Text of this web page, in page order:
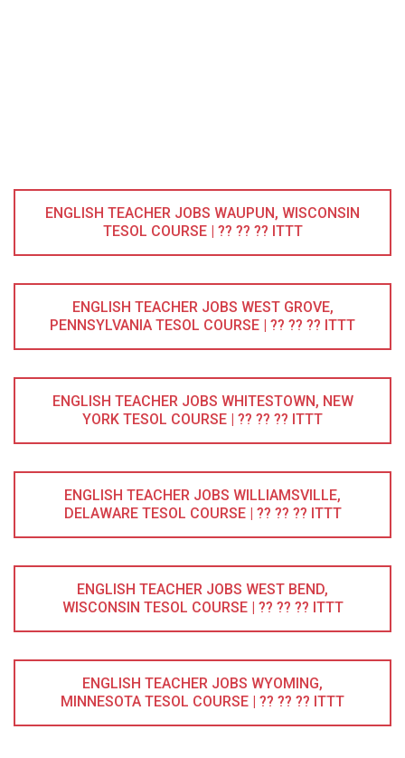
ENGLISH TEACHER JOBS WAUPUN, WISCONSIN
TESOL COURSE | ?? ?? ?? ITTT
ENGLISH TEACHER JOBS WEST GROVE,
PENNSYLVANIA TESOL COURSE | ?? ?? ?? ITTT
ENGLISH TEACHER JOBS WHITESTOWN, NEW
YORK TESOL COURSE | ?? ?? ?? ITTT
ENGLISH TEACHER JOBS WILLIAMSVILLE,
DELAWARE TESOL COURSE | ?? ?? ?? ITTT
ENGLISH TEACHER JOBS WEST BEND,
WISCONSIN TESOL COURSE | ?? ?? ?? ITTT
ENGLISH TEACHER JOBS WYOMING,
MINNESOTA TESOL COURSE | ?? ?? ?? ITTT